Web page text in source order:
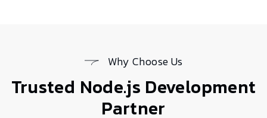
Why Choose Us
Trusted Node.js Development
Partner